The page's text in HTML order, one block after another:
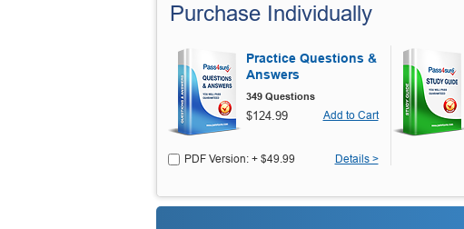
Purchase Individually
Practice Questions &
Answers
349 Questions
$124.99 Add to Cart
PDF Version: + $49.99 Details >